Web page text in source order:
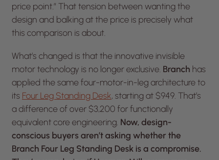
price point.” That tension between wanting the
design and balking at the price is precisely what
this comparison is about.
What’s changed is that the innovative invisible
motor technology is no longer exclusive. Branch has
applied the same four-motor-in-leg architecture to
its Four Leg Standing Desk, starting at $949. That’s
a difference of over $3,200 for functionally
equivalent core engineering. Now, design-
conscious buyers aren’t asking whether the
Branch Four Leg Standing Desk is a compromise.